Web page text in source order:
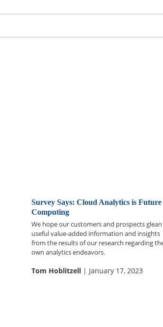
Survey Says: Cloud Analytics is Future
Computing
We hope our customers and prospects glean
useful value-added information and insights
from the results of our research regarding
own analytics endeavors.
Tom Hoblitzell| January 17, 2023